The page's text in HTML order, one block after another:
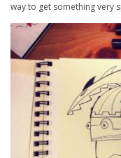
way to get something very